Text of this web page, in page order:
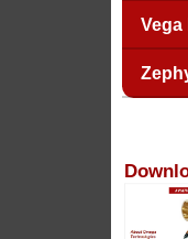
Vega